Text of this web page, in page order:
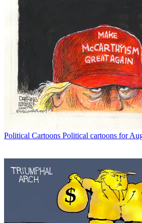
Political Cartoons Political cartoons for